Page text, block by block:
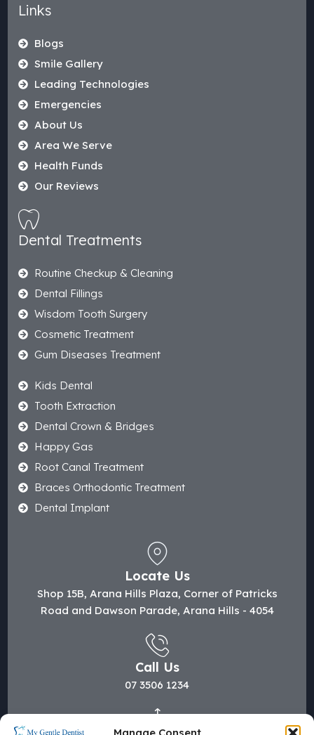
Links
Blogs
Smile Gallery
Leading Technologies
Emergencies
About Us
Area We Serve
Health Funds
Our Reviews
Dental Treatments
Routine Checkup & Cleaning
Dental Fillings
Wisdom Tooth Surgery
Cosmetic Treatment
Gum Diseases Treatment
Kids Dental
Tooth Extraction
Dental Crown & Bridges
Happy Gas
Root Canal Treatment
Braces Orthodontic Treatment
Dental Implant
Locate Us
Shop 15B, Arana Hills Plaza, Corner of Patricks
Road and Dawson Parade, Arana Hills - 4054
Call Us
07 3506 1234